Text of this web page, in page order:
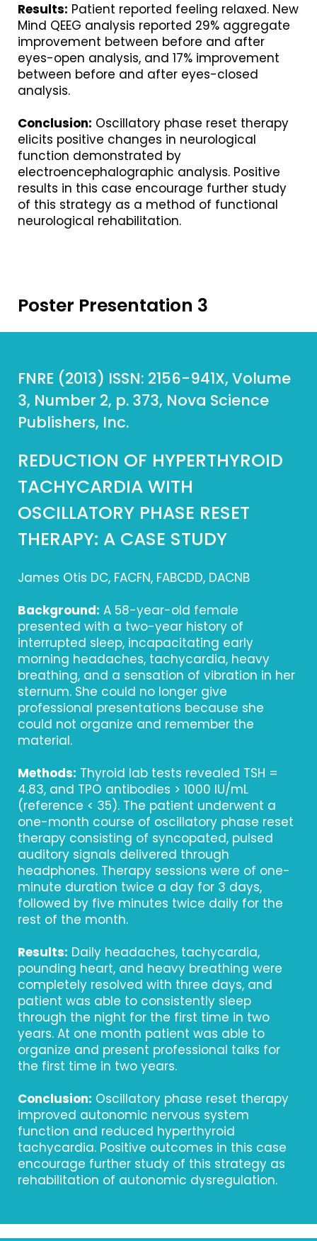
Results: Patient reported feeling relaxed. New
Mind QEEG analysis reported 29% aggregate
improvement between before and after
eyes-open analysis, and 17% improvement
between before and after eyes-closed
analysis.
Conclusion: Oscillatory phase reset therapy
elicits positive changes in neurological
function demonstrated by
electroencephalographic analysis. Positive
results in this case encourage further study
of this strategy as a method of functional
neurological rehabilitation.
Poster Presentation 3
FNRE (2013) ISSN: 2156-941X, Volume
3, Number 2, p. 373, Nova Science
Publishers, Inc.
REDUCTION OF HYPERTHYROID
TACHYCARDIA WITH
OSCILLATORY PHASE RESET
THERAPY: A CASE STUDY
James Otis DC, FACFN, FABCDD, DACNB
Background: A 58-year-old female
presented with a two-year history of
interrupted sleep, incapacitating early
morning headaches, tachycardia, heavy
breathing, and a sensation of vibration in her
sternum. She could no longer give
professional presentations because she
could not organize and remember the
material.
Methods: Thyroid lab tests revealed TSH =
4.83, and TPO antibodies > 1000 IU/mL
(reference < 35). The patient underwent a
one-month course of oscillatory phase reset
therapy consisting of syncopated, pulsed
auditory signals delivered through
headphones. Therapy sessions were of one-
minute duration twice a day for 3 days,
followed by five minutes twice daily for the
rest of the month.
Results: Daily headaches, tachycardia,
pounding heart, and heavy breathing were
completely resolved with three days, and
patient was able to consistently sleep
through the night for the first time in two
years. At one month patient was able to
organize and present professional talks for
the first time in two years.
Conclusion: Oscillatory phase reset therapy
improved autonomic nervous system
function and reduced hyperthyroid
tachycardia. Positive outcomes in this case
encourage further study of this strategy as
rehabilitation of autonomic dysregulation.